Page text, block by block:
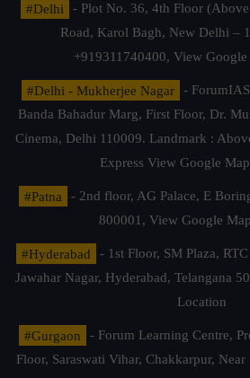
#Delhi
- Plot No. 36, 4th Floor
Road, Karol Bagh, New Delhi –
+919311740400, View
#Delhi - Mukherjee Nagar
-
Banda Bahadur Marg, First Floor, Dr.
Cinema, Delhi 110009. Landmark :
Express View Google
#Patna
- 2nd floor, AG Palace, E
800001, View Google
#Hyderabad
- 1st Floor, SM Plaza,
Jawahar Nagar, Hyderabad, Telangana
Location
#Gurgaon
- Forum Learning Centre,
Floor, Saraswati Vihar, Chakkarpur,